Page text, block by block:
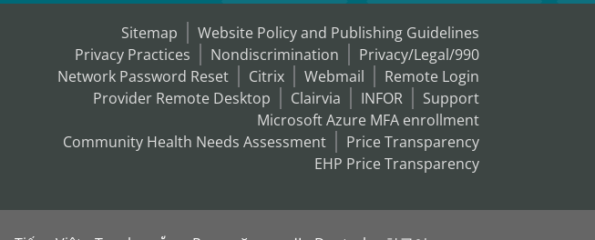
Sitemap
Website Policy and Publishing Guidelines
Privacy Practices
Nondiscrimination
Privacy/Legal/990
Network Password Reset
Citrix Webmail
Remote Login
Provider Remote Desktop
Clairvia INFOR
Support
Microsoft Azure MFA enrollment
Community Health Needs Assessment
Price Transparency
EHP Price Transparency